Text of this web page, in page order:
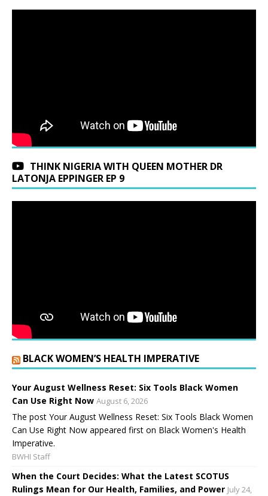
THINK NIGERIA WITH QUEEN MOTHER DR
LATONJA EPPINGER EP 9
BLACK WOMEN’S HEALTH IMPERATIVE
Your August Wellness Reset: Six Tools Black Women
Can Use Right Now August 6, 2026
The post Your August Wellness Reset: Six Tools Black Women
Can Use Right Now appeared first on Black Women's Health
Imperative.
BWHI Staff
When the Court Decides: What the Latest SCOTUS
Rulings Mean for Our Health, Families, and Power July 24,